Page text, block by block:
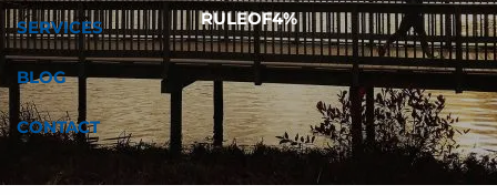
SERVICES
BLOG
CONTACT
RULEOF4%